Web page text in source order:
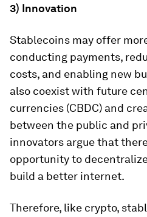
3) Innovation
Stablecoins may offer
conducting payments,
costs, and enabling new
also coexist with future
currencies (CBDC) and
between the public and
innovators argue that
opportunity to
build a better internet.
Therefore, like crypto,